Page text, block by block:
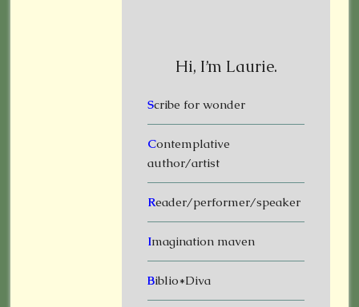
Hi, I’m Laurie.
Scribe for wonder
Contemplative
author/artist
Reader/performer/speaker
Imagination maven
Biblio*Diva